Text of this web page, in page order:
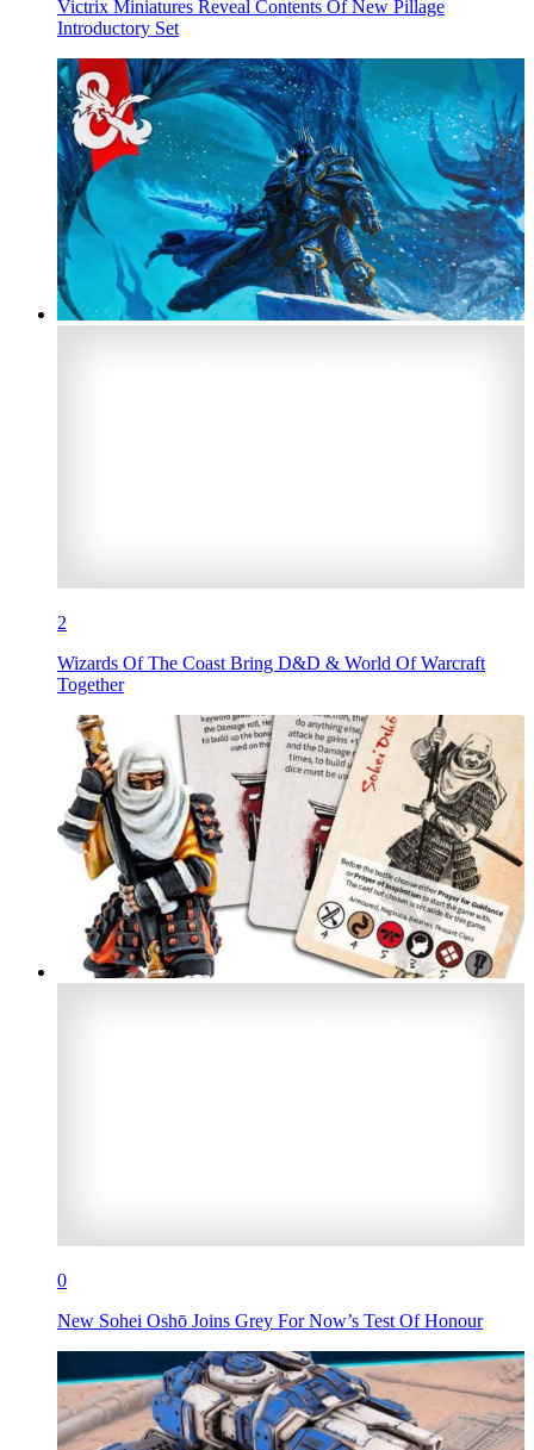
Victrix Miniatures Reveal Contents Of New Pillage
Introductory Set
2
Wizards Of The Coast Bring D&D & World Of Warcraft
Together
0
New Sohei Oshō Joins Grey For Now’s Test Of Honour